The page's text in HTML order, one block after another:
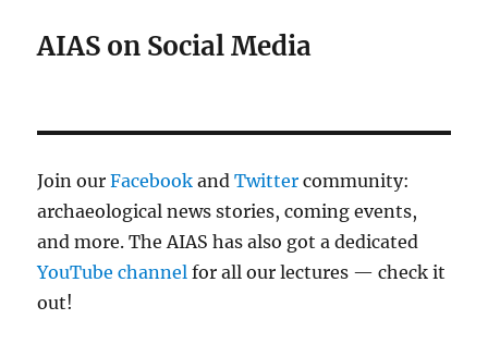
AIAS on Social Media
Join ourFacebook andTwitter community:
archaeological news stories, coming events,
and more. The AIAS has also got a dedicated
YouTube channelfor all our lectures — check it
out!